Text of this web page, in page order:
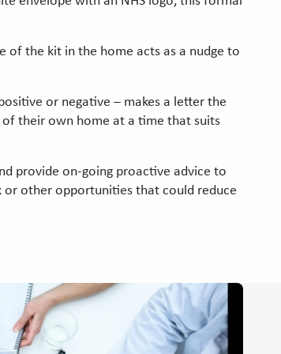
of the kit in the home acts as a nudge to
or negative – makes a letter the
their own home at a time that suits
provide on-going proactive advice to
or other opportunities that could reduce